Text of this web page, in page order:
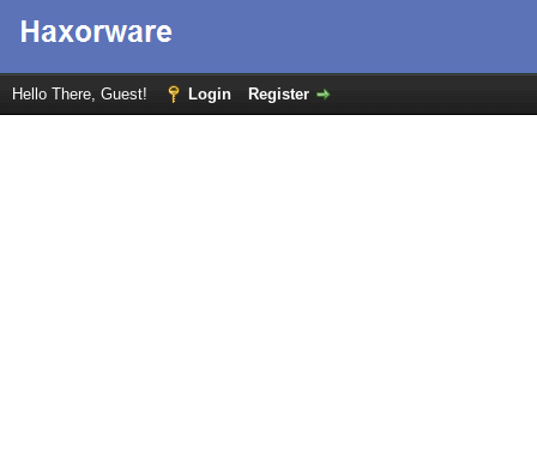
Hello There, Guest! Login Register